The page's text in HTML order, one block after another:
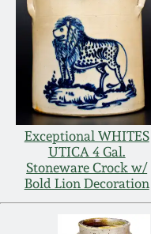
Exceptional WHITES
UTICA 4 Gal.
Stoneware Crock w/
Bold Lion Decoration